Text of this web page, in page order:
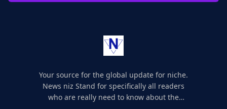
Your source for the global update for niche.
News niz Stand for specifically all readers
who are really need to know about the